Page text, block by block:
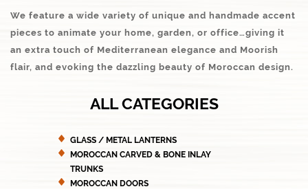
We feature a wide variety of unique and handmade accent
pieces to animate your home, garden, or office…giving it
an extra touch of Mediterranean elegance and Moorish
flair, and evoking the dazzling beauty of Moroccan design.
ALL CATEGORIES
GLASS / METAL LANTERNS
MOROCCAN CARVED & BONE INLAY
TRUNKS
MOROCCAN DOORS